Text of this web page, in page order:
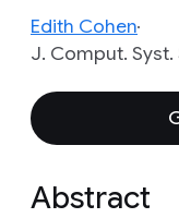
Edith Cohen
J. Comput. Syst.
Abstract